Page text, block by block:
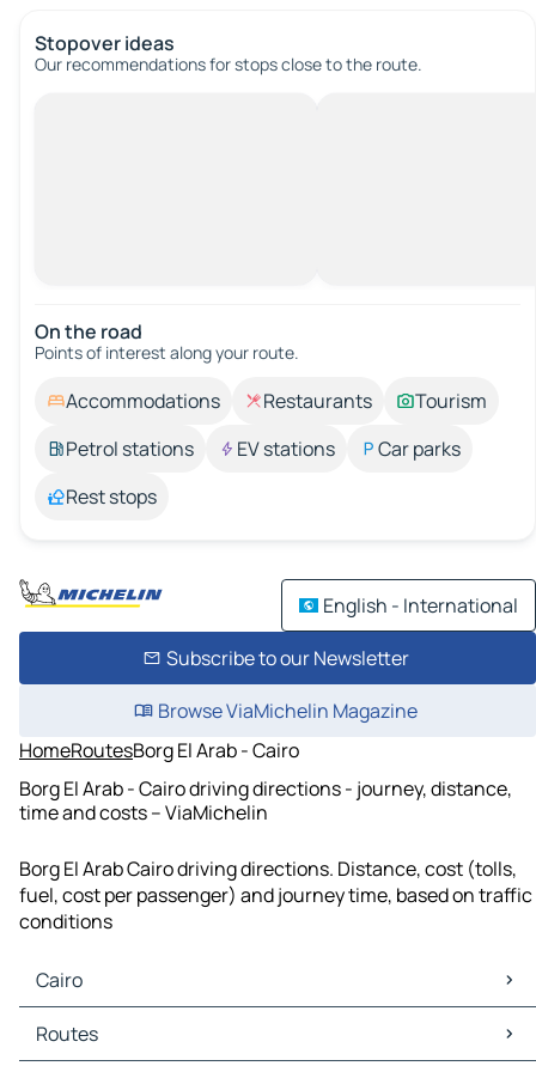
Stopover ideas
Our recommendations for stops close to the route.
On the road
Points of interest along your route.
Accommodations Restaurants
Tourism
Petrol stations
EV stations
Car parks
Rest stops
English - International
Subscribe to our Newsletter
Browse ViaMichelin Magazine
HomeRoutesBorg El Arab - Cairo
Borg El Arab - Cairo driving directions - journey, distance,
time and costs – ViaMichelin
Borg El Arab Cairo driving directions. Distance, cost (tolls,
fuel, cost per passenger) and journey time, based on traffic
conditions
Cairo
Cairo Maps
Cairo Traffic
Routes